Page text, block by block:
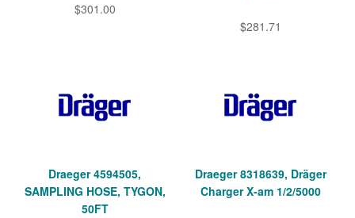
$301.00
$281.71
Draeger 4594505,
SAMPLING HOSE, TYGON,
50FT
Draeger 8318639, Dräger
Charger X-am 1/2/5000